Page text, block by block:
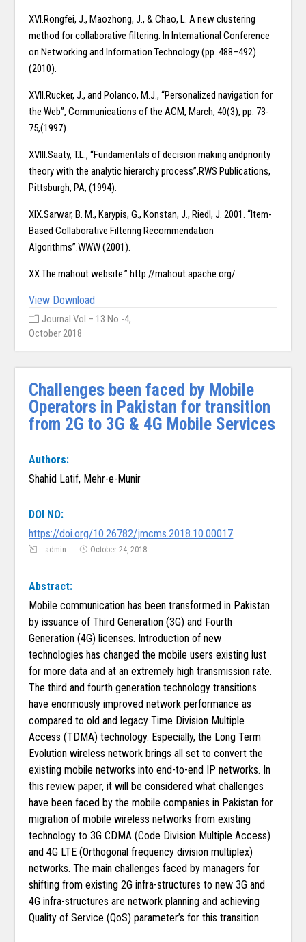
XVI.Rongfei, J., Maozhong, J., & Chao, L. A new clustering
method for collaborative filtering. In International Conference
on Networking and Information Technology (pp. 488–492)
(2010).
XVII.Rucker, J., and Polanco, M.J., “Personalized navigation for
the Web”, Communications of the ACM, March, 40(3), pp. 73-
75,(1997).
XVIII.Saaty, T.L., “Fundamentals of decision making andpriority
theory with the analytic hierarchy process”,RWS Publications,
Pittsburgh, PA, (1994).
XIX.Sarwar, B. M., Karypis, G., Konstan, J., Riedl, J. 2001. “Item-
Based Collaborative Filtering Recommendation
Algorithms”.WWW (2001).
XX.The mahout website.” http://mahout.apache.org/
View Download
Journal Vol – 13 No -4,
October 2018
Challenges been faced by Mobile
Operators in Pakistan for transition
from 2G to 3G & 4G Mobile Services
Authors:
Shahid Latif, Mehr-e-Munir
DOI NO:
https://doi.org/10.26782/jmcms.2018.10.00017
admin October 24, 2018
Abstract:
Mobile communication has been transformed in Pakistan
by issuance of Third Generation (3G) and Fourth
Generation (4G) licenses. Introduction of new
technologies has changed the mobile users existing lust
for more data and at an extremely high transmission rate.
The third and fourth generation technology transitions
have enormously improved network performance as
compared to old and legacy Time Division Multiple
Access (TDMA) technology. Especially, the Long Term
Evolution wireless network brings all set to convert the
existing mobile networks into end-to-end IP networks. In
this review paper, it will be considered what challenges
have been faced by the mobile companies in Pakistan for
migration of mobile wireless networks from existing
technology to 3G CDMA (Code Division Multiple Access)
and 4G LTE (Orthogonal frequency division multiplex)
networks. The main challenges faced by managers for
shifting from existing 2G infra-structures to new 3G and
4G infra-structures are network planning and achieving
Quality of Service (QoS) parameter’s for this transition.